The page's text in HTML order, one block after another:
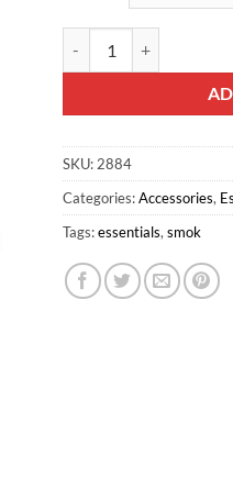
SKU:2884
Categories:Accessories,
Tags:essentials,smok